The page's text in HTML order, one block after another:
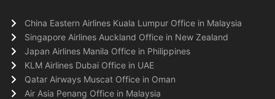
China Eastern Airlines Kuala Lumpur Office in Malaysia
Singapore Airlines Auckland Office in New Zealand
Japan Airlines Manila Office in Philippines
KLM Airlines Dubai Office in UAE
Qatar Airways Muscat Office in Oman
Air Asia Penang Office in Malaysia